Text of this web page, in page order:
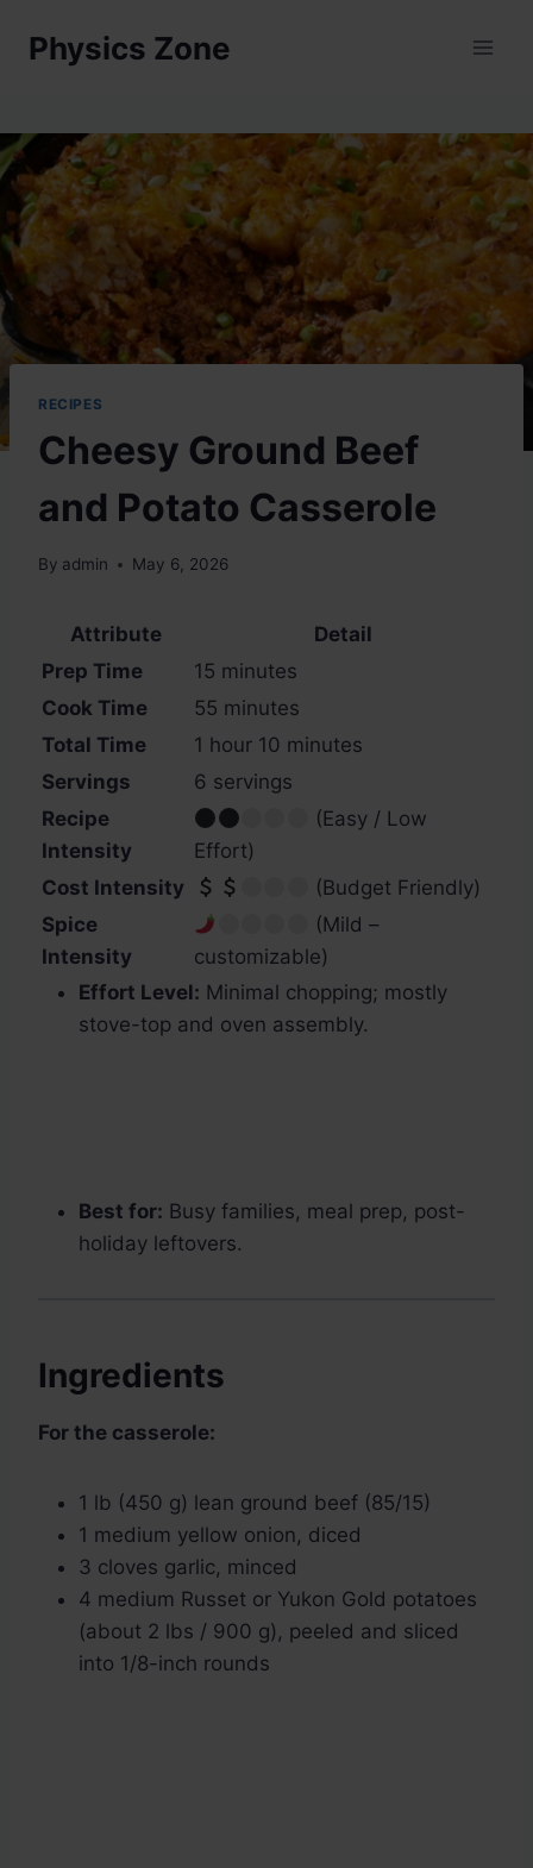
Physics Zone
RECIPES
Cheesy Ground Beef
and Potato Casserole
By admin May 6, 2026
Attribute
Detail
Prep Time
15 minutes
Cook Time
55 minutes
Total Time
1 hour 10 minutes
Servings
6 servings
Recipe
Intensity
(Easy / Low
Effort)
Cost Intensity
(Budget Friendly)
Spice
Intensity
(Mild –
customizable)
Effort Level: Minimal chopping; mostly
stove-top and oven assembly.
Best for: Busy families, meal prep, post-
holiday leftovers.
Ingredients
For the casserole:
1 lb (450 g) lean ground beef (85/15)
1 medium yellow onion, diced
3 cloves garlic, minced
4 medium Russet or Yukon Gold potatoes
(about 2 lbs / 900 g), peeled and sliced
into 1/8-inch rounds